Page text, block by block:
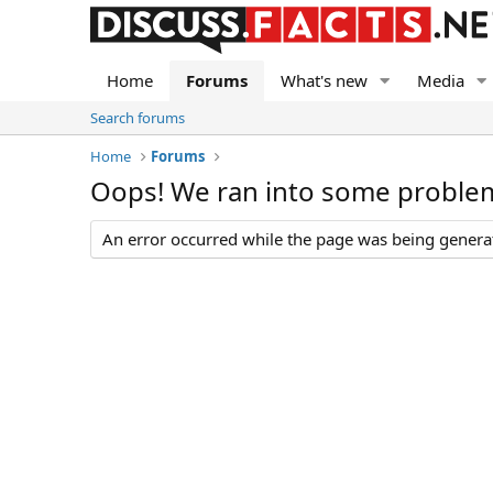
Home Forums What's new Media
Search forums
Home
Forums
Oops! We ran into some
An error occurred while the page was being